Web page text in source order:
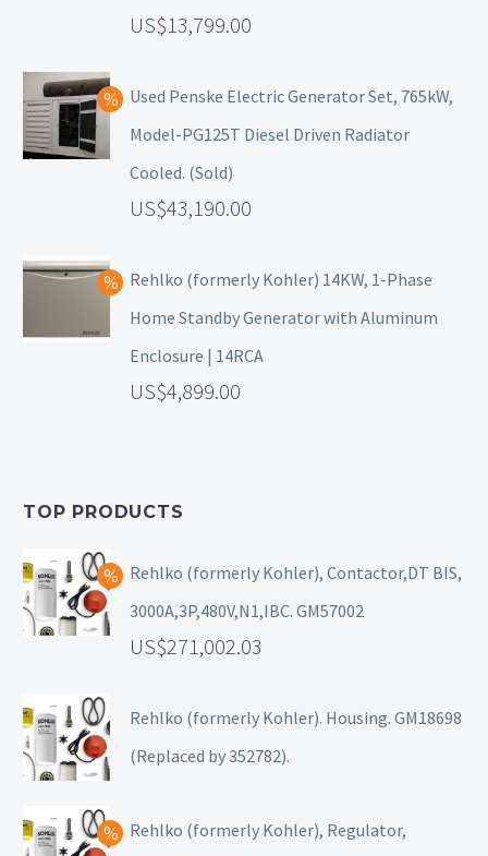
13,799.00
Used Penske Electric Generator Set, 765kW,
Model-PG125T Diesel Driven Radiator
Cooled. (Sold)
43,190.00
Rehlko (formerly Kohler) 14KW, 1-Phase
Home Standby Generator with Aluminum
Enclosure | 14RCA
4,899.00
TOP PRODUCTS
Rehlko (formerly Kohler), Contactor,DT BIS,
3000A,3P,480V,N1,IBC. GM57002
271,002.03
Rehlko (formerly Kohler). Housing. GM18698
(Replaced by 352782).
Rehlko (formerly Kohler), Regulator,